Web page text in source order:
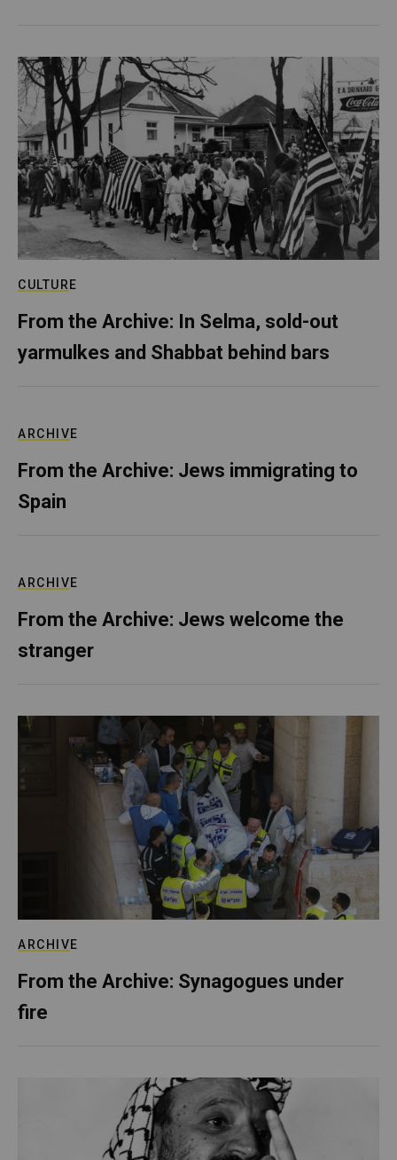
CULTURE
From the Archive: In Selma, sold-out
yarmulkes and Shabbat behind bars
ARCHIVE
From the Archive: Jews immigrating to
Spain
ARCHIVE
From the Archive: Jews welcome the
stranger
ARCHIVE
From the Archive: Synagogues under
fire